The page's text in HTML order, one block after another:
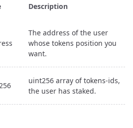
Description
The address of the user
whose tokens position you
want.
uint256 array of tokens-ids,
the user has staked.